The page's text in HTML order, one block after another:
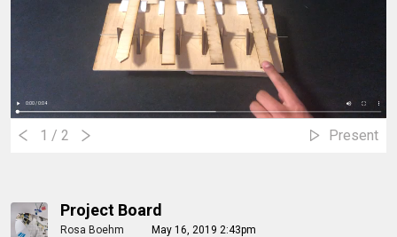
1 / 2 Present
Project Board
Rosa Boehm May 16, 2019 2:43pm